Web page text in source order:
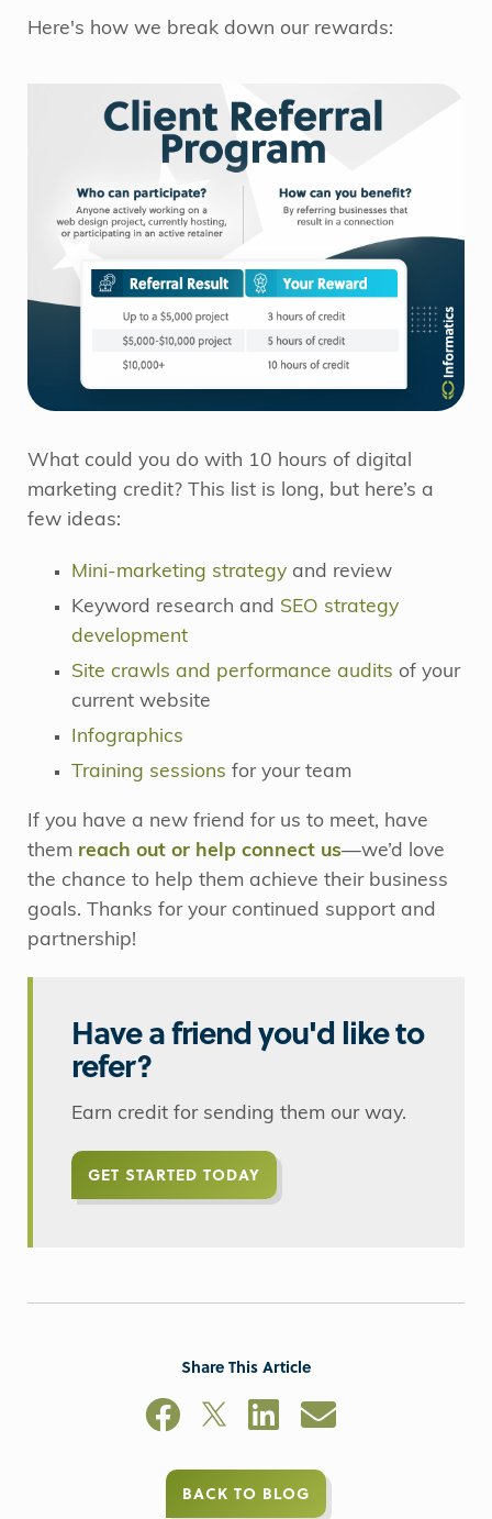
Here's how we break down our rewards:
What could you do with 10 hours of digital
marketing credit? This list is long, but here’s a
few ideas:
Mini-marketing strategy and review
Keyword research and SEO strategy
development
Site crawls and performance audits of your
current website
Infographics
Training sessions for your team
If you have a new friend for us to meet, have
them reach out or help connect us—we’d love
the chance to help them achieve their business
goals. Thanks for your continued support and
partnership!
Have a friend you'd like to
refer?
Earn credit for sending them our way.
GET STARTED TODAY
Share This Article
BACK TO BLOG